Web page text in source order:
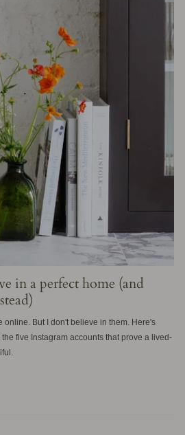
in a perfect home (and
online. But I don't believe in them. Here's
five Instagram accounts that prove a lived-